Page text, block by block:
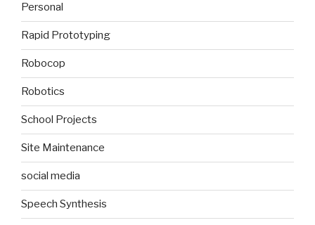
Personal
Rapid Prototyping
Robocop
Robotics
School Projects
Site Maintenance
social media
Speech Synthesis